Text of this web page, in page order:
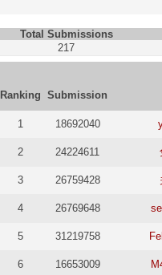
Total Submissions
217
Ranking Submission
1 18692040
2 24224611
3 26759428
4 26769648
5 31219758
6 16653009